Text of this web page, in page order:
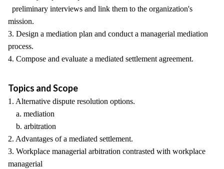
preliminary interviews and link them to the organization's
mission.
3. Design a mediation plan and conduct a managerial mediation
process.
4. Compose and evaluate a mediated settlement agreement.
Topics and Scope
1. Alternative dispute resolution options.
a. mediation
b. arbitration
2. Advantages of a mediated settlement.
3. Workplace managerial arbitration contrasted with workplace
managerial